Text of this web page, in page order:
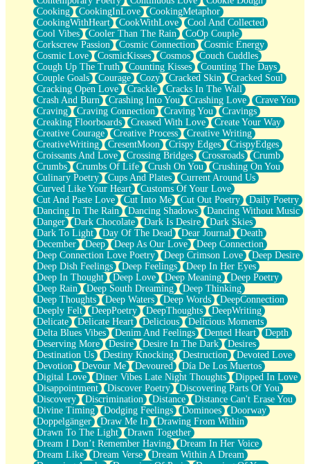
Old Friend
Your Rock
Telephone Poles
Anticipation
Steak And Potatoes
Magnetism
Can't With Jeans
Fear of Drowning
City of Angels
Lost my Passport
Call me Crazy
Be like Home
Ugly Parts
World is Asleep
Bilingual
Flat Blue Sheets
Banana Love
Sunburnt
Party
Petite Roses
Home Sweet Home
Paris
Thelonious Monk (Ode to Langston Hughes)
Does Heaven Allow Carry-ons?
Journaling
The Trouble with Prescription Labels
Rose Sitting in a Glass of Water
Forgot Why I Walked In
Rolling Thunder
A Poem for Van
Cinnamon Rolls
Nothing but Space
Rage Quit
Pieces Of Glass
Player Two
Broke the Key in the Lock Again
When Lightning Strikes
Forbidden Fruit
Sticky
Walls
Peach Cobbler
Until the Next Storm
Cooking
CookingInLove
CookingMetaphor
CookingWithHeart
CookWithLove
Cool And Collected
Cool Vibes
Cooler Than The Rain
CoOp Couple
Corkscrew Passion
Cosmic Connection
Cosmic Energy
Cosmic Love
CosmicKisses Cosmos
Couch Cuddles
Cough Up The Truth
Counting Kisses
Counting The Days
Couple Goals
Courage Cozy Cracked Skin
Cracked Soul
Cracking Open Love
Crackle
Cracks In The Wall
Crash And Burn
Crashing Into You Crashing Love
Crave You
Craving
Craving Connection Craving You
Cravings
Creaking Floorboards
Creased With Love
Create Your Way
Creative Courage
Creative Process
Creative Writing
CreativeWriting
CresentMoon Crispy Edges
CrispyEdges
Croissants And Love
Crossing Bridges Crossroads
Crumb
Crumbs
Crumbs Of Life Crush On You
Crushing On You
Culinary Poetry
Cups And Plates
Current Around Us
Curved Like Your Heart
Customs Of Your Love
Cut And Paste Love
Cut Into Me Cut Out Poetry
Daily Poetry
Dancing In The Rain
Dancing Shadows
Dancing Without Music
Danger
Dark Chocolate Dark Is Desire
Dark Skies
Dark To Light
Day Of The Dead Dear Journal
Death
December
Deep Deep As Our Love
Deep Connection
Deep Connection Love Poetry
Deep Crimson Love
Deep Desire
Deep Dish Feelings
Deep Feelings
Deep In Her Eyes
Deep In Thought
Deep Love Deep Meaning
Deep Poetry
Deep Rain
Deep South Dreaming
Deep Thinking
Deep Thoughts
Deep Waters Deep Words
DeepConnection
Deeply Felt
DeepPoetry DeepThoughts
DeepWriting
Delicate
Delicate Heart Delicious
Delicious Moments
Delta Blues Vibes
Denim And Feelings Dented Heart
Depth
Deserving More
Desire Desire In The Dark
Desires
Destination Us
Destiny Knocking Destruction
Devoted Love
Devotion
Devour Me Devoured
Día De Los Muertos
Digital Love
Diner Vibes Late Night Thoughts
Dipped In Love
Disappointment
Discover Poetry
Discovering Parts Of You
Discovery
Discrimination Distance
Distance Can't Erase You
Divine Timing
Dodging Feelings Dominoes
Doorway
Doppelgänger
Draw Me In
Drawing From Within
Drawn To The Light
Drawn Together
Dream I Don’t Remember Having
Dream In Her Voice
Dream Like
Dream Verse
Dream Within A Dream